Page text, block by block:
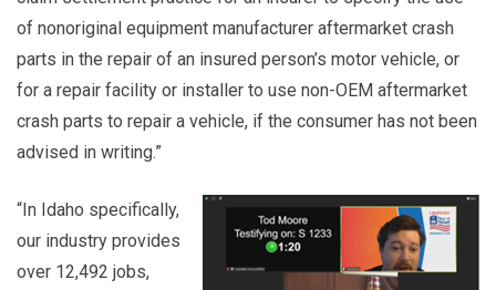
of nonoriginal equipment manufacturer aftermarket crash
parts in the repair of an insured person’s motor vehicle, or
for a repair facility or installer to use non-OEM aftermarket
crash parts to repair a vehicle, if the consumer has not been
advised in writing.”
“In Idaho specifically,
our industry provides
over 12,492 jobs,